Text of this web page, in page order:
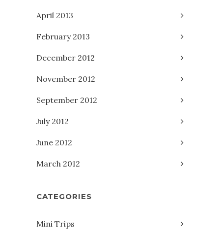
April 2013
February 2013
December 2012
November 2012
September 2012
July 2012
June 2012
March 2012
CATEGORIES
Mini Trips